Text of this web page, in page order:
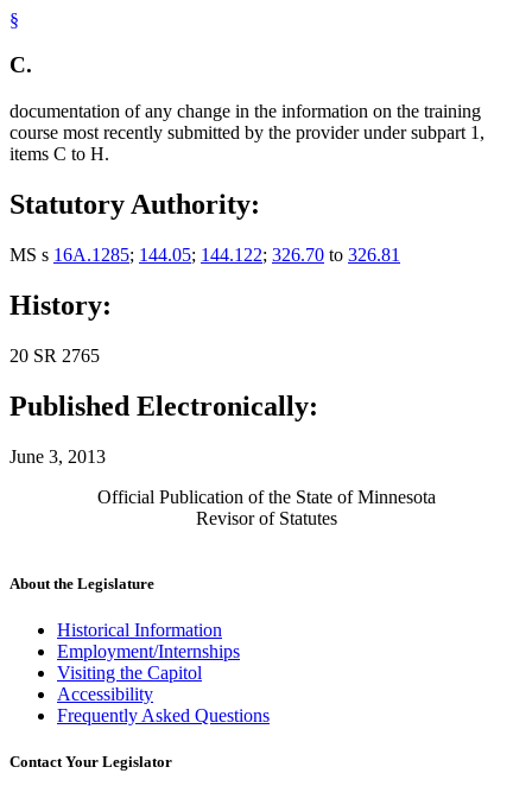
§
C.
documentation of any change in the information on the training
course most recently submitted by the provider under subpart 1,
items C to H.
Statutory Authority:
MS s 16A.1285; 144.05; 144.122; 326.70 to 326.81
History:
20 SR 2765
Published Electronically:
June 3, 2013
Official Publication of the State of Minnesota
Revisor of Statutes
About the Legislature
Historical Information
Employment/Internships
Visiting the Capitol
Accessibility
Frequently Asked Questions
Contact Your Legislator